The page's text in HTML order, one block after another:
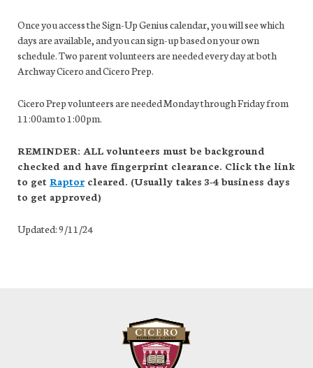
Once you access the Sign-Up Genius calendar, you will see which
days are available, and you can sign-up based on your own
schedule. Two parent volunteers are needed every day at both
Archway Cicero and Cicero Prep.
Cicero Prep volunteers are needed Monday through Friday from
11:00am to 1:00pm.
REMINDER: ALL volunteers must be background
checked and have fingerprint clearance. Click the link
to get Raptor cleared. (Usually takes 3-4 business days
to get approved)
Updated: 9/11/24